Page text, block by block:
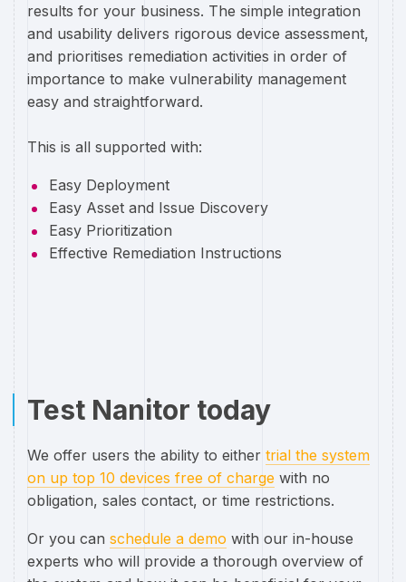
results for your business. The simple integration
and usability delivers rigorous device assessment,
and prioritises remediation activities in order of
importance to make vulnerability management
easy and straightforward.
This is all supported with:
Easy Deployment
Easy Asset and Issue Discovery
Easy Prioritization
Effective Remediation Instructions
Test Nanitor today
We offer users the ability to either trial the system
on up top 10 devices free of charge with no
obligation, sales contact, or time restrictions.
Or you can schedule a demo with our in-house
experts who will provide a thorough overview of